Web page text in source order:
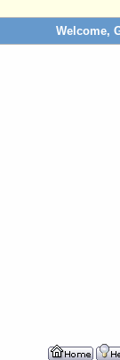
Welcome,